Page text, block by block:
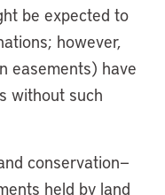
be expected to
however,
easements) have
without such
conservation—
held by land